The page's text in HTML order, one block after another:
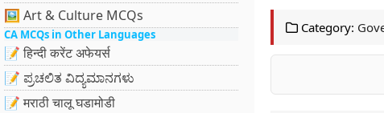
🖼 Art & Culture MCQs
CA MCQs in Other Languages
📝 हिन्दी करेंट अफेयर्स
📝 ಪ್ರಚಲಿತ ವಿದ್ಯಮಾನಗಳು
📝 मराठी चालू घडामोडी
Category: